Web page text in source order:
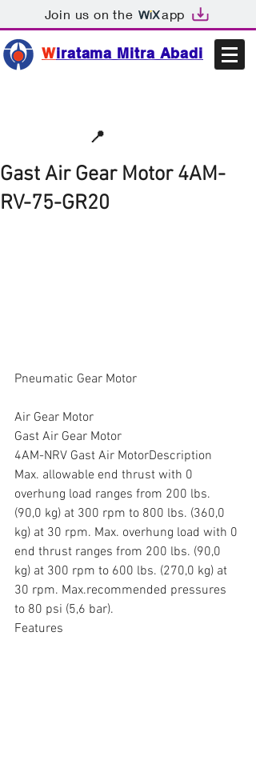
Join us on the app
Wiratama Mitra Abadi
📍
Gast Air Gear Motor 4AM-
RV-75-GR20
Pneumatic Gear Motor
Air Gear Motor
Gast Air Gear Motor
4AM-NRV Gast Air MotorDescription
Max. allowable end thrust with 0
overhung load ranges from 200 lbs.
(90,0 kg) at 300 rpm to 800 lbs. (360,0
kg) at 30 rpm. Max. overhung load with 0
end thrust ranges from 200 lbs. (90,0
kg) at 300 rpm to 600 lbs. (270,0 kg) at
30 rpm. Max.recommended pressures
to 80 psi (5,6 bar).
Features